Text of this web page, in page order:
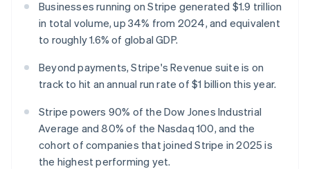
See what's ahead
Radar
Fraud prevention
Atlas
Start-up incorporation
Carbon removal
Identity
Online identity verification
Stripe App Marketplace
Businesses running on Stripe generated $1.9 trillion
in total volume, up 34% from 2024, and equivalent
to roughly 1.6% of global GDP.
Beyond payments, Stripe's Revenue suite is on
track to hit an annual run rate of $1 billion this year.
Stripe powers 90% of the Dow Jones Industrial
Average and 80% of the Nasdaq 100, and the
cohort of companies that joined Stripe in 2025 is
the highest performing yet.